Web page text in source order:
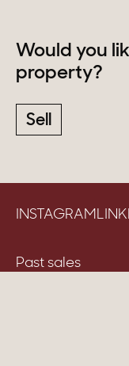
Would you
property?
Sell
INSTAGRAM
Past sales